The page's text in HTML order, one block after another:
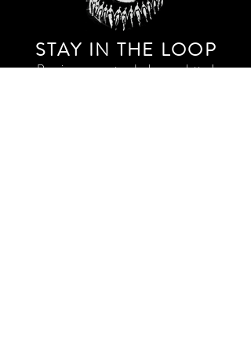
STAY IN THE LOOP
Receive our event and sales newsletter!